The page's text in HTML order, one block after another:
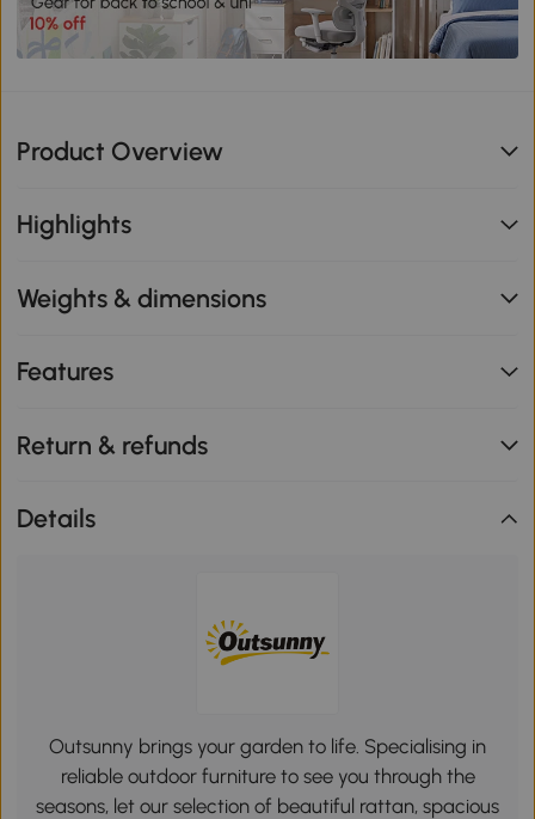
Product Overview
Highlights
Weights & dimensions
Features
Return & refunds
Details
Outsunny brings your garden to life. Specialising in
reliable outdoor furniture to see you through the
seasons, let our selection of beautiful rattan, spacious